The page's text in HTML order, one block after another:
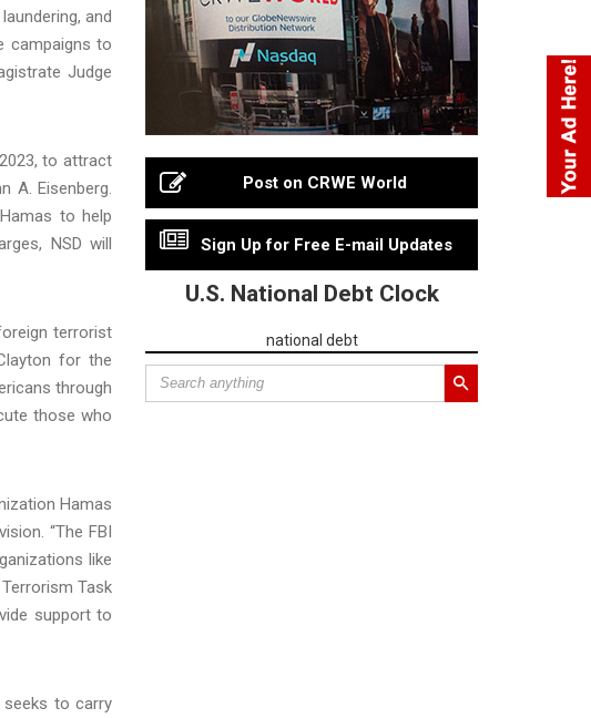
and
campaigns to
Judge
to attract
A. Eisenberg.
to help
NSD will
terrorist
for the
through
those who
Hamas
“The FBI
like
Task
support to
seeks to carry
Post on CRWE World
Sign Up for Free E-mail Updates
U.S. National Debt Clock
national debt